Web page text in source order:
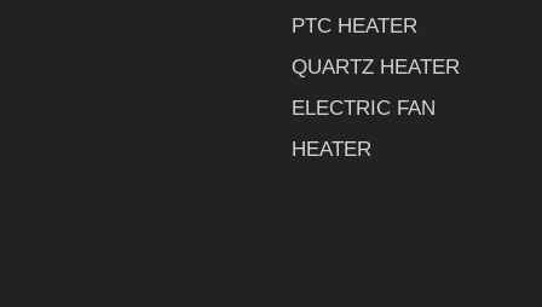
PTC HEATER
QUARTZ HEATER
ELECTRIC FAN
HEATER